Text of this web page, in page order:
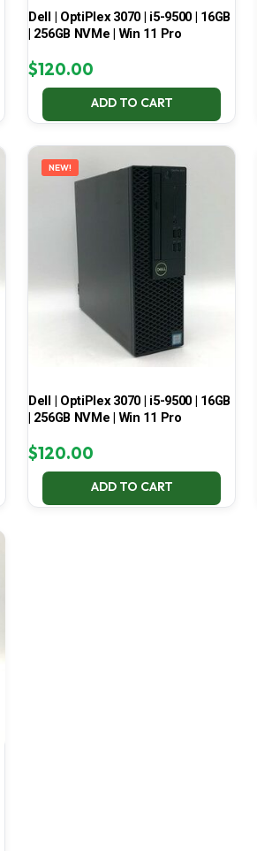
Dell | OptiPlex 3070 | i5-9500 | 16GB
| 256GB NVMe | Win 11 Pro
$120.00
ADD TO CART
NEW!
Dell | OptiPlex 3070 | i5-9500 | 16GB
| 256GB NVMe | Win 11 Pro
$120.00
ADD TO CART